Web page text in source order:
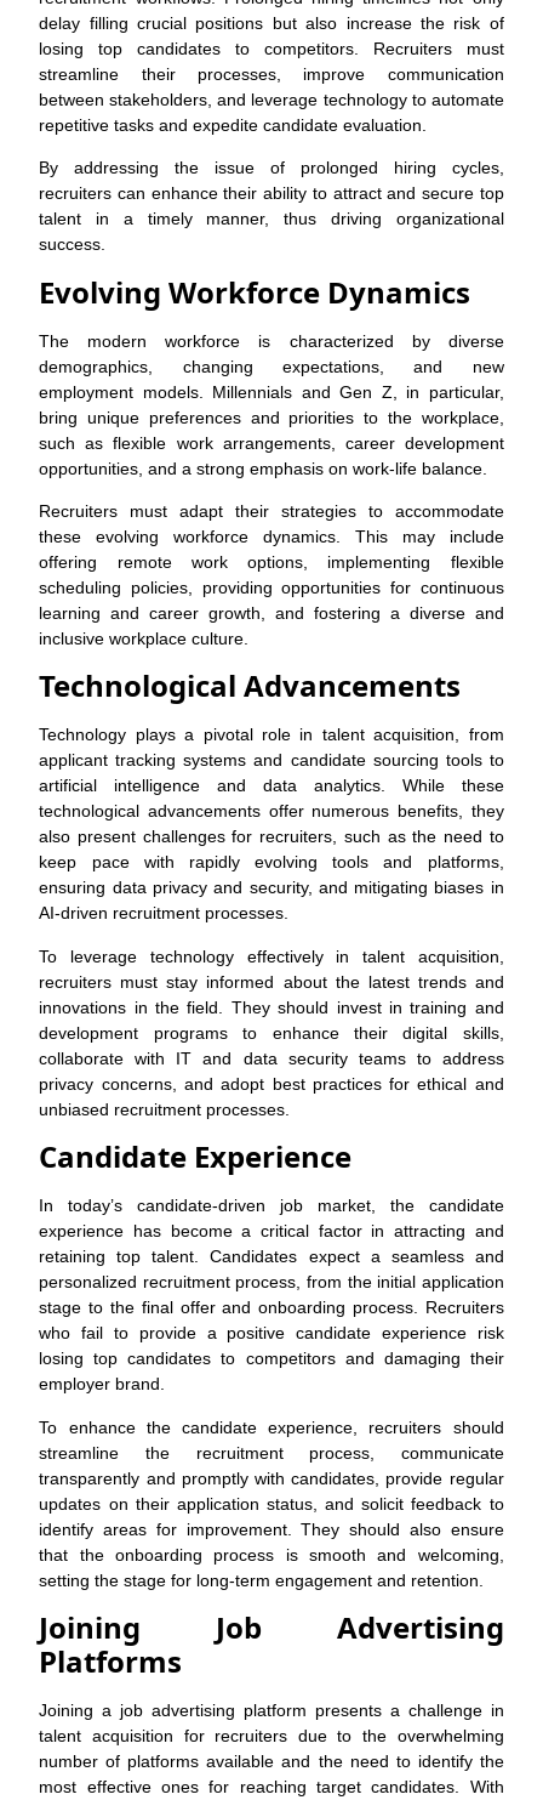
delay filling crucial positions but also increase the risk of
losing top candidates to competitors. Recruiters must
streamline their processes, improve communication
between stakeholders, and leverage technology to automate
repetitive tasks and expedite candidate evaluation.
By addressing the issue of prolonged hiring cycles,
recruiters can enhance their ability to attract and secure top
talent in a timely manner, thus driving organizational
success.
Evolving Workforce Dynamics
The modern workforce is characterized by diverse
demographics, changing expectations, and new
employment models. Millennials and Gen Z, in particular,
bring unique preferences and priorities to the workplace,
such as flexible work arrangements, career development
opportunities, and a strong emphasis on work-life balance.
Recruiters must adapt their strategies to accommodate
these evolving workforce dynamics. This may include
offering remote work options, implementing flexible
scheduling policies, providing opportunities for continuous
learning and career growth, and fostering a diverse and
inclusive workplace culture.
Technological Advancements
Technology plays a pivotal role in talent acquisition, from
applicant tracking systems and candidate sourcing tools to
artificial intelligence and data analytics. While these
technological advancements offer numerous benefits, they
also present challenges for recruiters, such as the need to
keep pace with rapidly evolving tools and platforms,
ensuring data privacy and security, and mitigating biases in
AI-driven recruitment processes.
To leverage technology effectively in talent acquisition,
recruiters must stay informed about the latest trends and
innovations in the field. They should invest in training and
development programs to enhance their digital skills,
collaborate with IT and data security teams to address
privacy concerns, and adopt best practices for ethical and
unbiased recruitment processes.
Candidate Experience
In today’s candidate-driven job market, the candidate
experience has become a critical factor in attracting and
retaining top talent. Candidates expect a seamless and
personalized recruitment process, from the initial application
stage to the final offer and onboarding process. Recruiters
who fail to provide a positive candidate experience risk
losing top candidates to competitors and damaging their
employer brand.
To enhance the candidate experience, recruiters should
streamline the recruitment process, communicate
transparently and promptly with candidates, provide regular
updates on their application status, and solicit feedback to
identify areas for improvement. They should also ensure
that the onboarding process is smooth and welcoming,
setting the stage for long-term engagement and retention.
Joining Job Advertising
Platforms
Joining a job advertising platform presents a challenge in
talent acquisition for recruiters due to the overwhelming
number of platforms available and the need to identify the
most effective ones for reaching target candidates. With